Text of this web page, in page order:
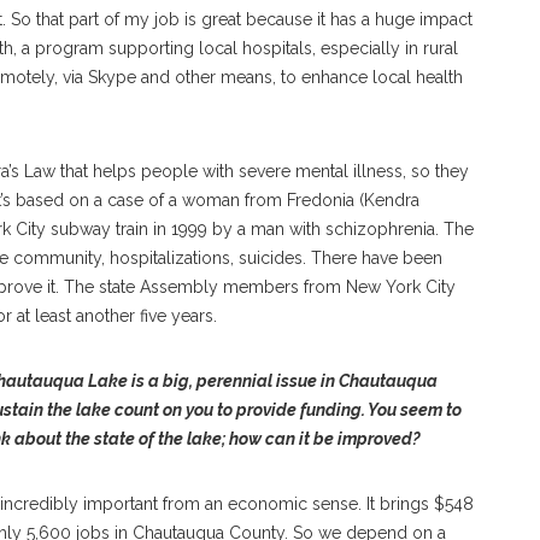
So that part of my job is great because it has a huge impact
a program supporting local hospitals, especially in rural
via Skype and other means, to enhance local health
Law that helps people with severe mental illness, so they
based on a case of a woman from Fredonia (Kendra
City subway train in 1999 by a man with schizophrenia. The
hospitalizations, suicides. There have been
it. The state Assembly members from New York City
at least another five years.
Lake is a big, perennial issue in Chautauqua
the lake count on you to provide funding. You seem to
about the state of the lake; how can it be improved?
important from an economic sense. It brings $548
5,600 jobs in Chautauqua County. So we depend on a